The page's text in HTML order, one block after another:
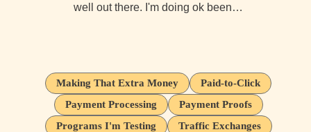
well out there. I'm doing ok been…
Making That Extra Money
Paid-to-Click
Payment Processing
Payment Proofs
Programs I'm Testing
Traffic Exchanges